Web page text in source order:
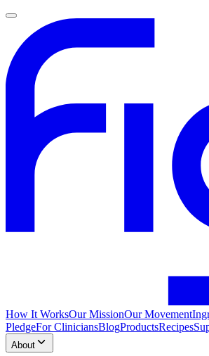
How It WorksOur MissionOur Movement
PledgeFor CliniciansBlogProductsRecipes
About